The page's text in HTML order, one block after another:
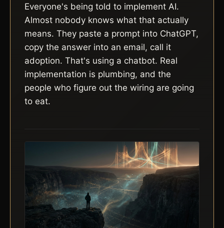
Everyone's being told to implement AI.
Almost nobody knows what that actually
means. They paste a prompt into ChatGPT,
copy the answer into an email, call it
adoption. That's using a chatbot. Real
implementation is plumbing, and the
people who figure out the wiring are going
to eat.